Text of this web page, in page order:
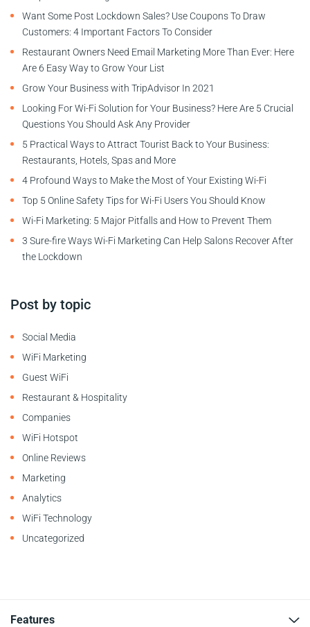
Want Some Post Lockdown Sales? Use Coupons To Draw
Customers: 4 Important Factors To Consider
Restaurant Owners Need Email Marketing More Than Ever: Here
Are 6 Easy Way to Grow Your List
Grow Your Business with TripAdvisor In 2021
Looking For Wi-Fi Solution for Your Business? Here Are 5 Crucial
Questions You Should Ask Any Provider
5 Practical Ways to Attract Tourist Back to Your Business:
Restaurants, Hotels, Spas and More
4 Profound Ways to Make the Most of Your Existing Wi-Fi
Top 5 Online Safety Tips for Wi-Fi Users You Should Know
Wi-Fi Marketing: 5 Major Pitfalls and How to Prevent Them
3 Sure-fire Ways Wi-Fi Marketing Can Help Salons Recover After
the Lockdown
Post by topic
Social Media
WiFi Marketing
Guest WiFi
Restaurant & Hospitality
Companies
WiFi Hotspot
Online Reviews
Marketing
Analytics
WiFi Technology
Uncategorized
Features